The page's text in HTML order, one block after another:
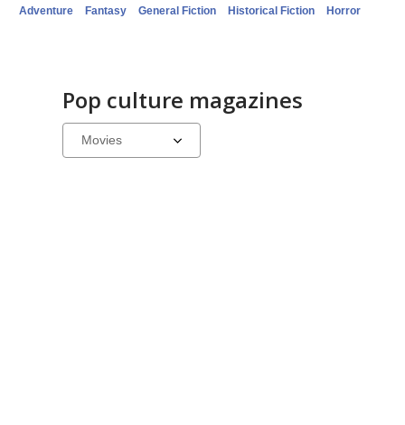
Adventure Fantasy General Fiction Historical Fiction Horror
Pop culture magazines
Select
a